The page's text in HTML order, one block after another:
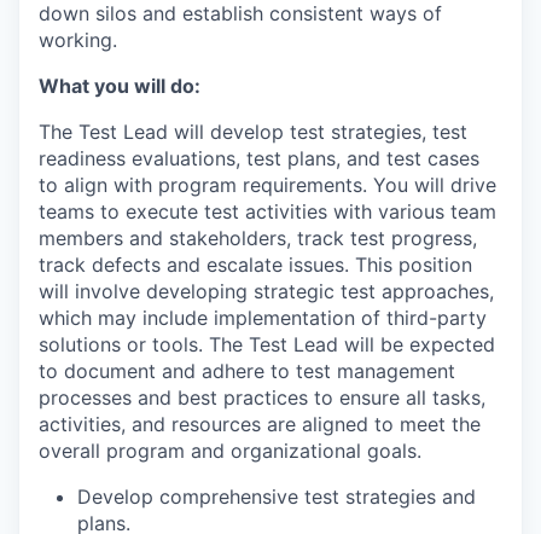
down silos and establish consistent ways of
working.
What you will do:
The Test Lead will develop test strategies, test
readiness evaluations, test plans, and test cases
to align with program requirements. You will drive
teams to execute test activities with various team
members and stakeholders, track test progress,
track defects and escalate issues. This position
will involve developing strategic test approaches,
which may include implementation of third-party
solutions or tools. The Test Lead will be expected
to document and adhere to test management
processes and best practices to ensure all tasks,
activities, and resources are aligned to meet the
overall program and organizational goals.
Develop comprehensive test strategies and
plans.